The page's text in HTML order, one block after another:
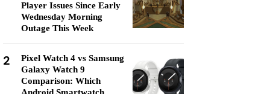
Player Issues Since Early
Wednesday Morning
Outage This Week
2
Pixel Watch 4 vs Samsung
Galaxy Watch 9
Comparison: Which